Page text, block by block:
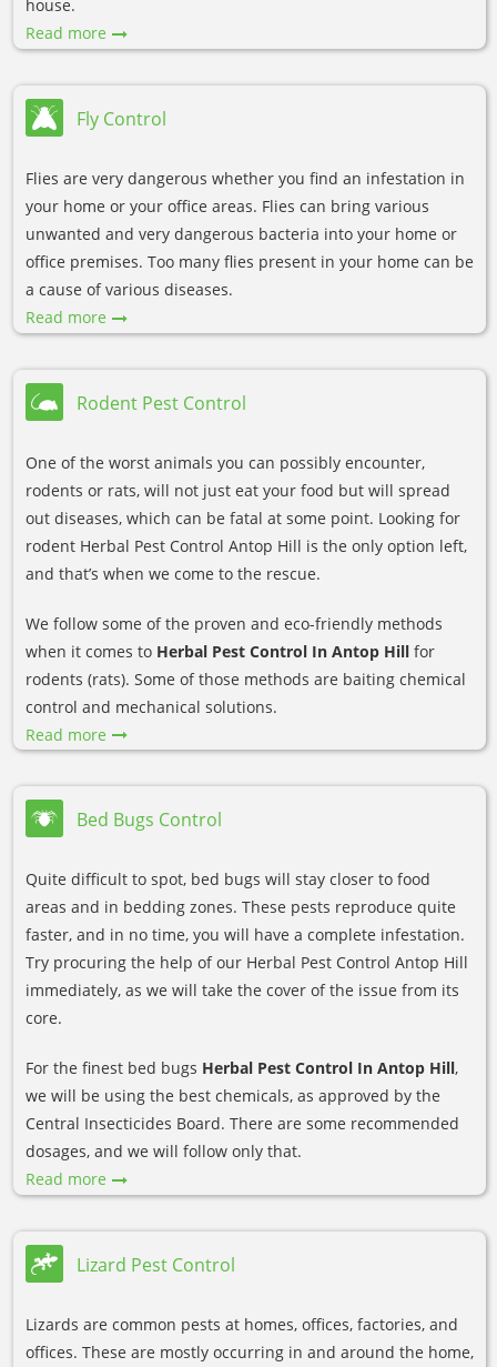
house.
Read more
Fly Control
Flies are very dangerous whether you find an infestation in
your home or your office areas. Flies can bring various
unwanted and very dangerous bacteria into your home or
office premises. Too many flies present in your home can be
a cause of various diseases.
Read more
Rodent Pest Control
One of the worst animals you can possibly encounter,
rodents or rats, will not just eat your food but will spread
out diseases, which can be fatal at some point. Looking for
rodent Herbal Pest Control Antop Hill is the only option left,
and that’s when we come to the rescue.
We follow some of the proven and eco-friendly methods
when it comes to Herbal Pest Control In Antop Hill for
rodents (rats). Some of those methods are baiting chemical
control and mechanical solutions.
Read more
Bed Bugs Control
Quite difficult to spot, bed bugs will stay closer to food
areas and in bedding zones. These pests reproduce quite
faster, and in no time, you will have a complete infestation.
Try procuring the help of our Herbal Pest Control Antop Hill
immediately, as we will take the cover of the issue from its
core.
For the finest bed bugs Herbal Pest Control In Antop Hill,
we will be using the best chemicals, as approved by the
Central Insecticides Board. There are some recommended
dosages, and we will follow only that.
Read more
Lizard Pest Control
Lizards are common pests at homes, offices, factories, and
offices. These are mostly occurring in and around the home,